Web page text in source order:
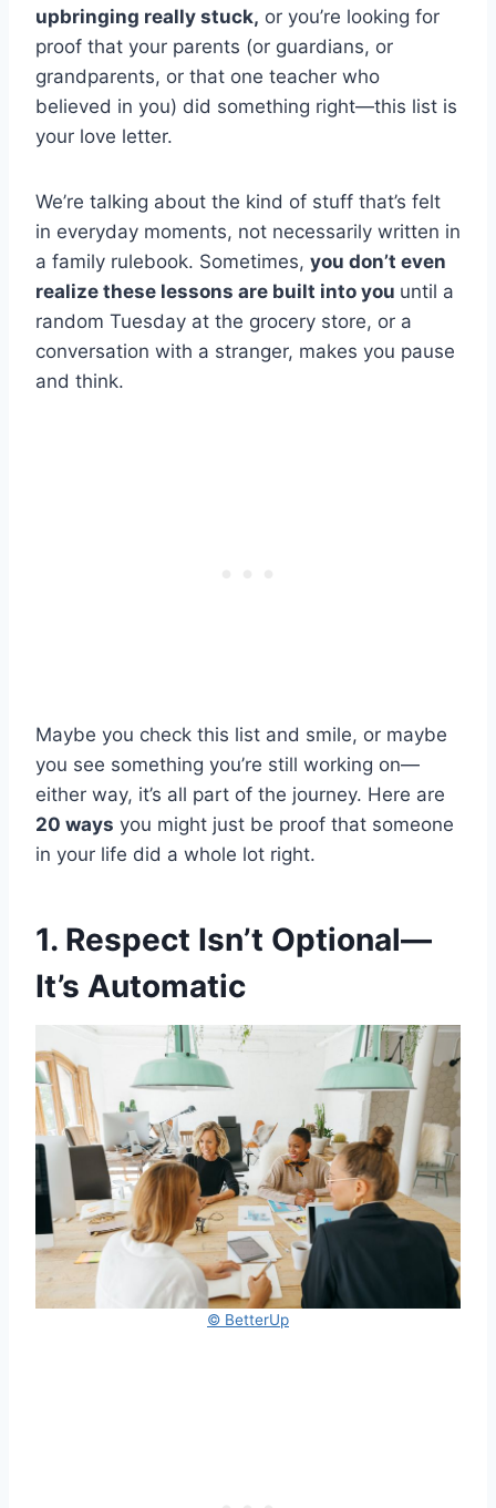
upbringing really stuck, or you’re looking for
proof that your parents (or guardians, or
grandparents, or that one teacher who
believed in you) did something right—this list is
your love letter.
We’re talking about the kind of stuff that’s felt
in everyday moments, not necessarily written in
a family rulebook. Sometimes, you don’t even
realize these lessons are built into you until a
random Tuesday at the grocery store, or a
conversation with a stranger, makes you pause
and think.
Maybe you check this list and smile, or maybe
you see something you’re still working on—
either way, it’s all part of the journey. Here are
20 ways you might just be proof that someone
in your life did a whole lot right.
1. Respect Isn’t Optional—
It’s Automatic
© BetterUp